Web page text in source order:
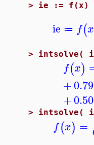
> ie := f(x)
ie ≔ f(x
> intsolve(
f(x)
+
+
> intsolve(
f(x) =